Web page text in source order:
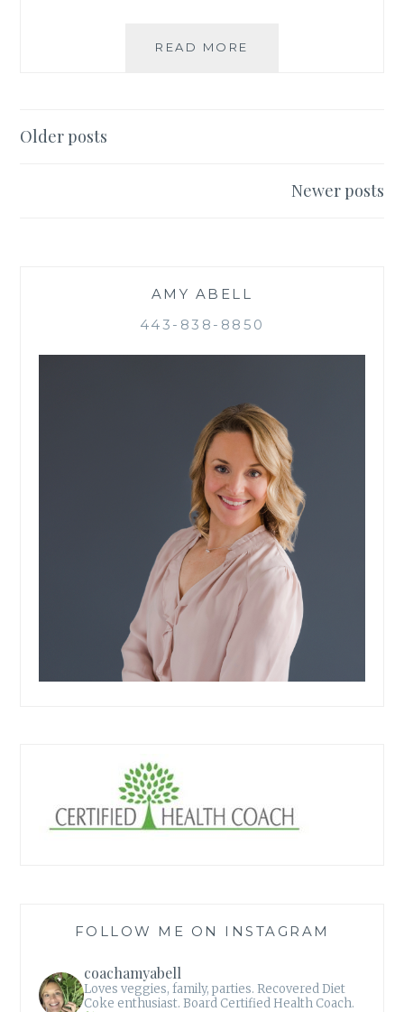
READ MORE
Posts
Older posts
Newer posts
AMY ABELL
443-838-8850
FOLLOW ME ON INSTAGRAM
coachamyabell
Loves veggies, family, parties. Recovered Diet
Coke enthusiast. Board Certified Health Coach.